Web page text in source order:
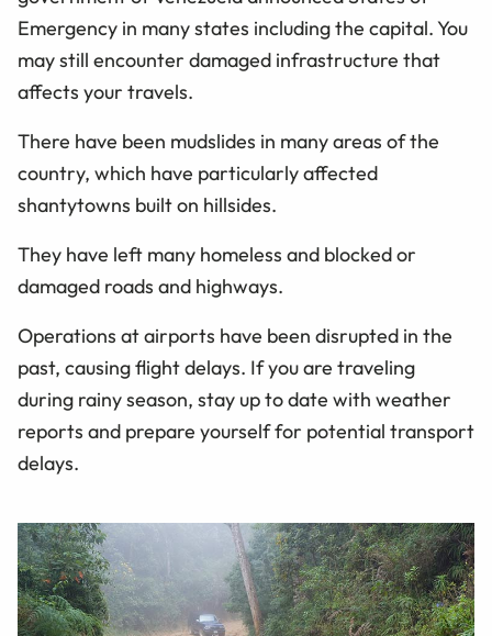
Emergency in many states including the capital. You
may still encounter damaged infrastructure that
affects your travels.
There have been mudslides in many areas of the
country, which have particularly affected
shantytowns built on hillsides.
They have left many homeless and blocked or
damaged roads and highways.
Operations at airports have been disrupted in the
past, causing flight delays. If you are traveling
during rainy season, stay up to date with weather
reports and prepare yourself for potential transport
delays.